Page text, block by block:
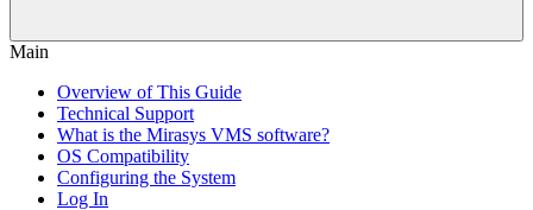
Main
Overview of This Guide
Technical Support
What is the Mirasys VMS software?
OS Compatibility
Configuring the System
Log In